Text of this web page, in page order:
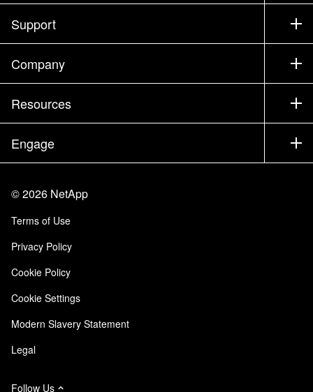
How to Buy
Contact Sales
Find a Partner
Executive Briefing
Products A-Z
Support
Support
Training
Documentation
Community
Company
Company
Partners
Careers
Trust Center
Responsibility & Sustainability
Quality Certifications
NetApp Instaclustr
Resources
Newsroom
Events
Blog
Customer Experience
Customer Stories
Engage
Site Feedback
Accessibility
Email Subscriptions
©2026 NetApp
Terms of Use
Privacy Policy
Cookie Policy
Cookie Settings
Modern Slavery Statement
Legal
Follow Us